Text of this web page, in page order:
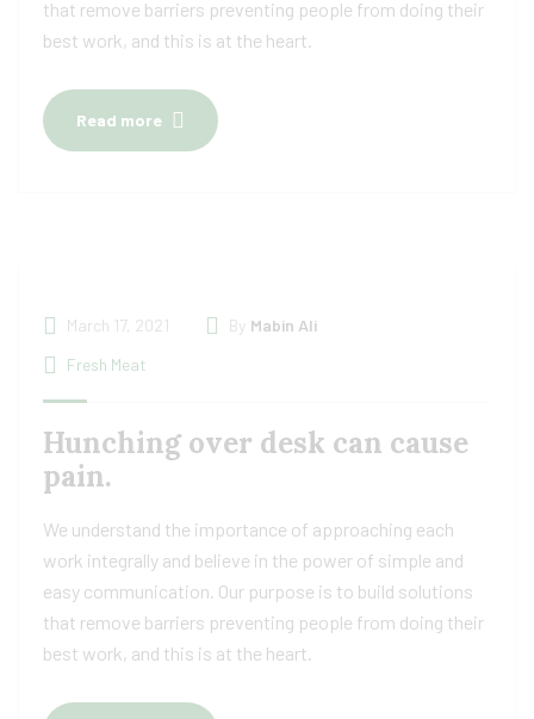
that remove barriers preventing people from doing their
best work, and this is at the heart.
Read more
March 17, 2021 By Mabin Ali
Fresh Meat
Hunching over desk can cause
pain.
We understand the importance of approaching each
work integrally and believe in the power of simple and
easy communication. Our purpose is to build solutions
that remove barriers preventing people from doing their
best work, and this is at the heart.